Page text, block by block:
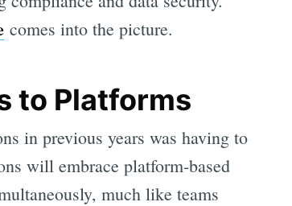
comes into the picture.
to Platforms
in previous years was having to
will embrace platform-based
much like teams